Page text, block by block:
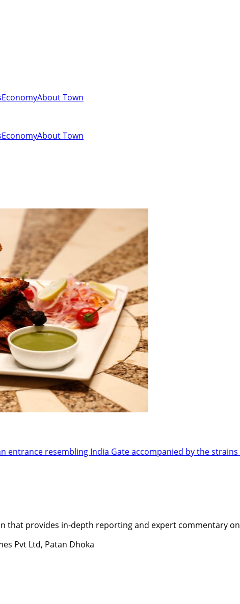
EconomyAbout Town
EconomyAbout Town
entrance resembling India Gate accompanied by the
that provides in-depth reporting and expert commentary
Pvt Ltd, Patan Dhoka